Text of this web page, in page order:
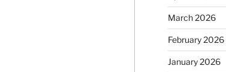
March 2026
February 2026
January 2026